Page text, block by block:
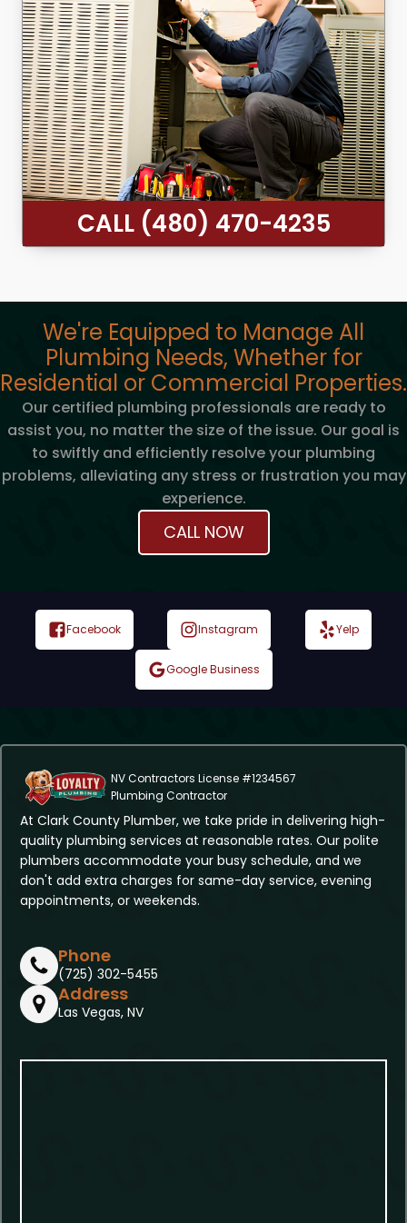
CALL (480) 470-4235
We're Equipped to Manage All
Plumbing Needs, Whether for
Residential or Commercial Properties.
Our certified plumbing professionals are ready to
assist you, no matter the size of the issue. Our goal is
to swiftly and efficiently resolve your plumbing
problems, alleviating any stress or frustration you may
experience.
CALL NOW
Facebook Instagram Yelp
Google Business
NV Contractors License #1234567
Plumbing Contractor
At Clark County Plumber, we take pride in delivering high-
quality plumbing services at reasonable rates. Our polite
plumbers accommodate your busy schedule, and we
don't add extra charges for same-day service, evening
appointments, or weekends.
Phone
(725) 302-5455
Address
Las Vegas, NV